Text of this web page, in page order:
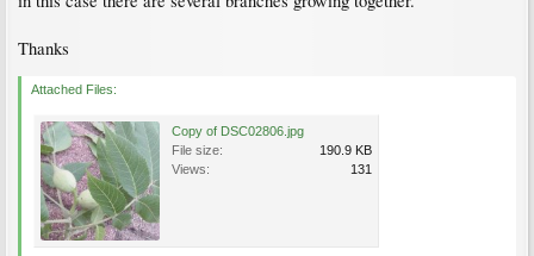
Thanks
Attached Files:
Copy of DSC02806.jpg
File size:
190.9 KB
Views:
131